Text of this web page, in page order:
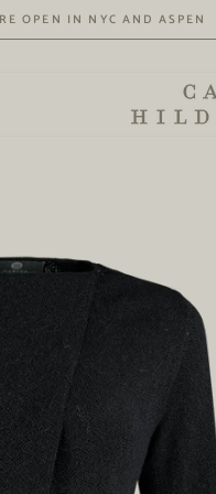
OPEN IN NYC AND ASPEN